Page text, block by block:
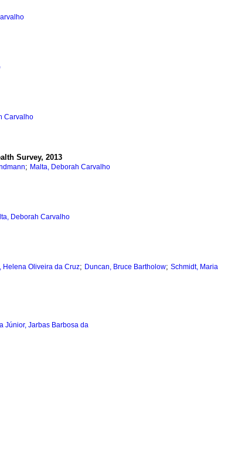
Carvalho
Survey, 2013
; Malta, Deborah Carvalho
Deborah Carvalho
Helena Oliveira da Cruz; Duncan, Bruce Bartholow; Schmidt, Maria
Júnior, Jarbas Barbosa da